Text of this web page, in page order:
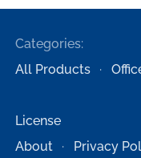
Categories:
All Products
License
About
Privacy